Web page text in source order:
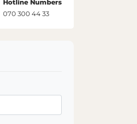
Hotline Numbers
070 300 44 33